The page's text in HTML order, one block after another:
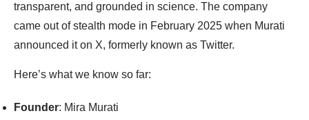
transparent, and grounded in science. The company
came out of stealth mode in February 2025 when Murati
announced it on X, formerly known as Twitter.
Here’s what we know so far:
Founder: Mira Murati